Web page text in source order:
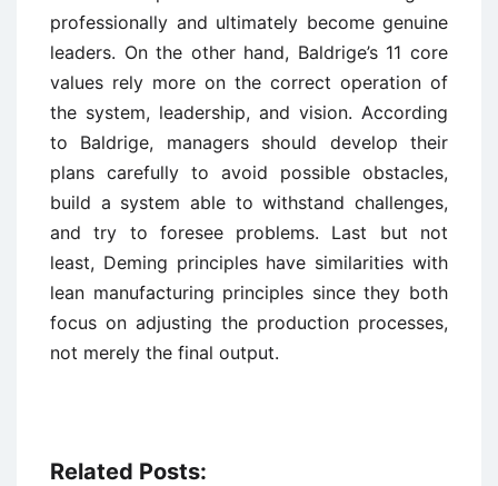
professionally and ultimately become genuine
leaders. On the other hand, Baldrige’s 11 core
values rely more on the correct operation of
the system, leadership, and vision. According
to Baldrige, managers should develop their
plans carefully to avoid possible obstacles,
build a system able to withstand challenges,
and try to foresee problems. Last but not
least, Deming principles have similarities with
lean manufacturing principles since they both
focus on adjusting the production processes,
not merely the final output.
Related Posts: